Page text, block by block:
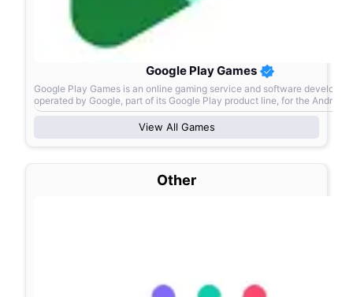
Google Play Games
Google Play Games is an online gaming service and software
operated by Google, part of its Google Play product line, for the Android
operating system.
View All Games
Other